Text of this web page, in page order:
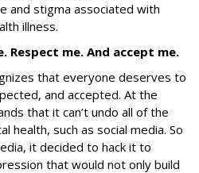
and stigma associated with
illness.
Respect me. And accept me.
that everyone deserves to
and accepted. At the
that it can’t undo all of the
health, such as social media. So
it decided to hack it to
that would not only build